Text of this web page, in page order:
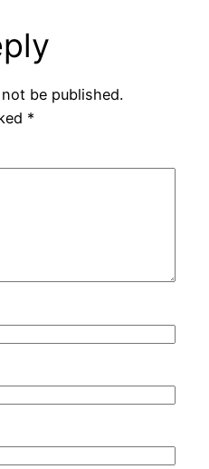
be published.
*